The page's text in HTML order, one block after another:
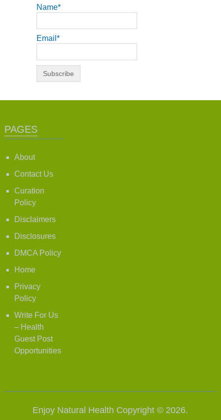
Name*
Email*
PAGES
About
Contact Us
Curation
Policy
Disclaimers
Disclosures
DMCA Policy
Home
Privacy
Policy
Write For Us
– Health
Guest Post
Opportunities
Enjoy Natural Health Copyright © 2026.